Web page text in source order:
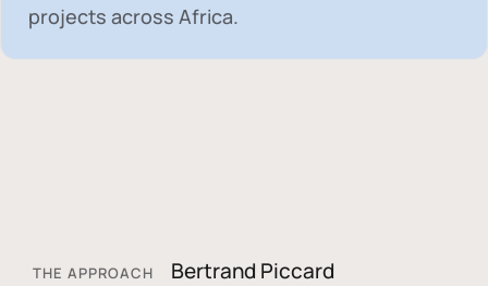
projects across Africa.
THE APPROACH
Bertrand Piccard